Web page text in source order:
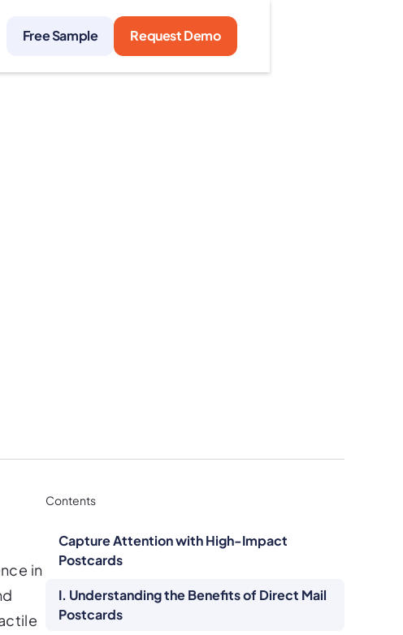
Free Sample Request Demo
in
Contents
Capture Attention with High-Impact
Postcards
I. Understanding the Benefits of Direct Mail
Postcards